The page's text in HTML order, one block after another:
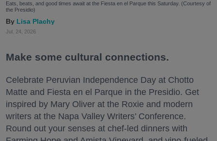
Eats, beats, and good times await at the Fiesta en el Parque this Saturday. (Courtesy of
the Presidio)
Lisa Plachy
Jul. 24, 2026
Make some cultural connections.
Celebrate Peruvian Independence Day at Chotto
Matte and Fiesta en el Parque in the Presidio. Get
inspired by Mary Oliver at the Roxie and modern
writers at the Napa Valley Writers’ Conference.
Round out your senses at chef-led dinners with